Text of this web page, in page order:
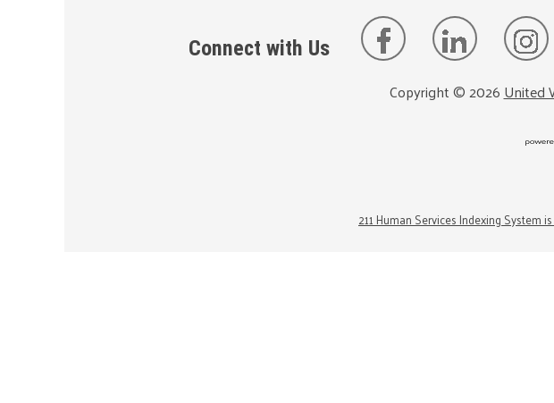
Connect with Us
Copyright ©2026United
211 Human Services Indexing System